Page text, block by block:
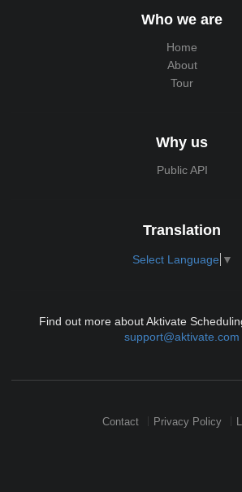
Who we are
Home
About
Tour
Why us
Public API
Translation
Select Language ▼
Find out more about Aktivate
support@aktivate.com
Contact Privacy Policy